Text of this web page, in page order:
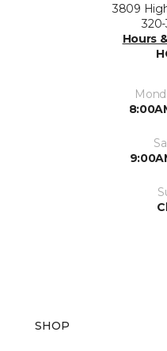
3809
Hours
SHOP